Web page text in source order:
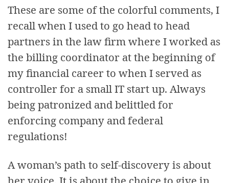
These are some of the colorful comments, I
recall when I used to go head to head
partners in the law firm where I worked as
the billing coordinator at the beginning of
my financial career to when I served as
controller for a small IT start up. Always
being patronized and belittled for
enforcing company and federal
regulations!
A woman’s path to self-discovery is about